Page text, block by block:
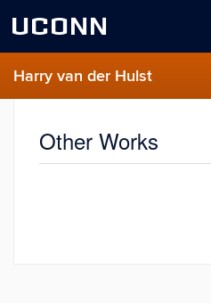
UCONN
Harry van der Hulst
contentOther Works